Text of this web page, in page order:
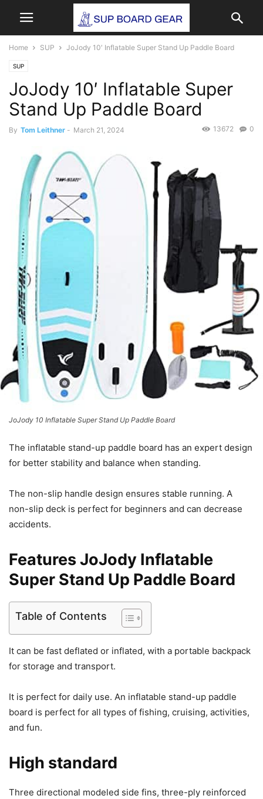
Home SUP JoJody 10′ Inflatable Super Stand Up Paddle Board
SUP
JoJody 10′ Inflatable Super
Stand Up Paddle Board
By Tom Leithner - March 21, 2024 0
13672
JoJody 10 Inflatable Super Stand Up Paddle Board
The inflatable stand-up paddle board has an expert design
for better stability and balance when standing.
The non-slip handle design ensures stable running. A
non-slip deck is perfect for beginners and can decrease
accidents.
Features JoJody Inflatable
Super Stand Up Paddle Board
Table of Contents
It can be fast deflated or inflated, with a portable backpack
for storage and transport.
It is perfect for daily use. An inflatable stand-up paddle
board is perfect for all types of fishing, cruising, activities,
and fun.
High standard
Three directional modeled side fins, three-ply reinforced